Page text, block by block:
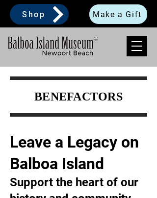
Shop Make a Gift
BENEFACTORS
Leave a Legacy on
Balboa Island
Support the heart of our